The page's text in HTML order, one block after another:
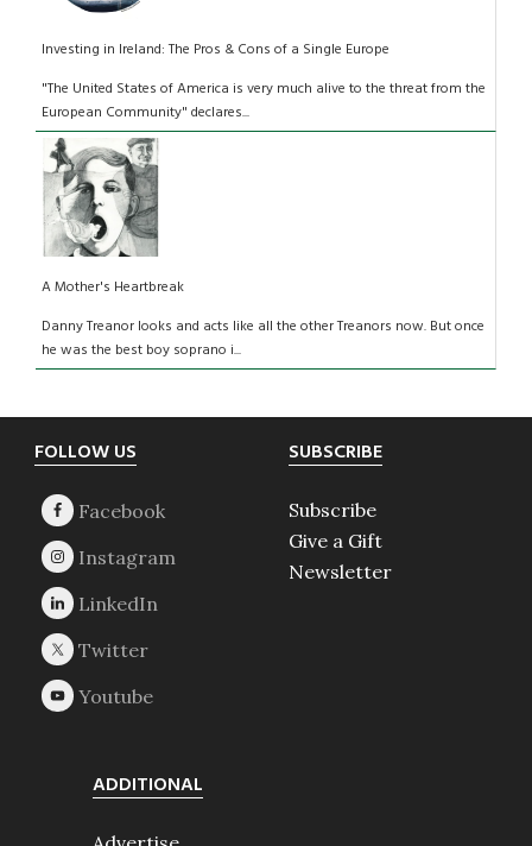
Investing in Ireland: The Pros & Cons of a Single Europe
"The United States of America is very much alive to the threat from the
European Community" declares...
A Mother's Heartbreak
Danny Treanor looks and acts like all the other Treanors now. But once
he was the best boy soprano i...
Footer
FOLLOW US SUBSCRIBE
Subscribe
Give a Gift
Newsletter
ADDITIONAL